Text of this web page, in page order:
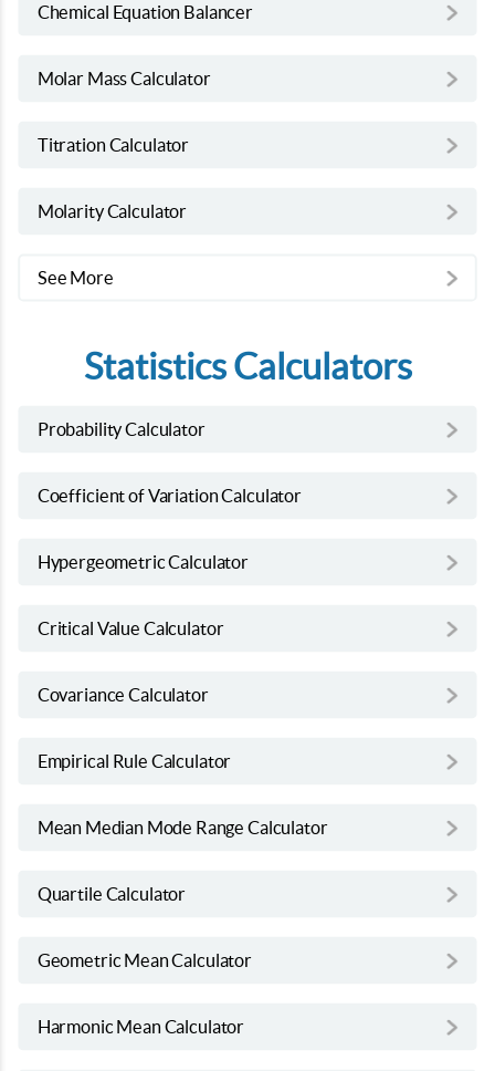
Chemical Equation Balancer
Molar Mass Calculator
Titration Calculator
Molarity Calculator
See More
Statistics Calculators
Probability Calculator
Coefficient of Variation Calculator
Hypergeometric Calculator
Critical Value Calculator
Covariance Calculator
Empirical Rule Calculator
Mean Median Mode Range Calculator
Quartile Calculator
Geometric Mean Calculator
Harmonic Mean Calculator